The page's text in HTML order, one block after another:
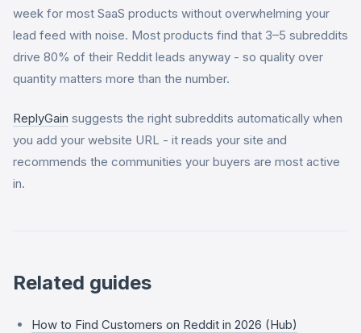
week for most SaaS products without overwhelming your
lead feed with noise. Most products find that 3–5 subreddits
drive 80% of their Reddit leads anyway - so quality over
quantity matters more than the number.
ReplyGain suggests the right subreddits automatically when
you add your website URL - it reads your site and
recommends the communities your buyers are most active
in.
Related guides
How to Find Customers on Reddit in 2026 (Hub)